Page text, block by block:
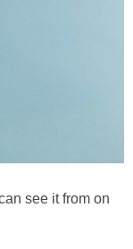
see it from on